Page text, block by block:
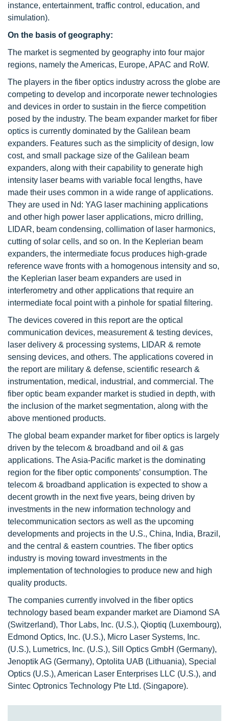
instance, entertainment, traffic control, education, and
simulation).
On the basis of geography:
The market is segmented by geography into four major
regions, namely the Americas, Europe, APAC and RoW.
The players in the fiber optics industry across the globe are
competing to develop and incorporate newer technologies
and devices in order to sustain in the fierce competition
posed by the industry. The beam expander market for fiber
optics is currently dominated by the Galilean beam
expanders. Features such as the simplicity of design, low
cost, and small package size of the Galilean beam
expanders, along with their capability to generate high
intensity laser beams with variable focal lengths, have
made their uses common in a wide range of applications.
They are used in Nd: YAG laser machining applications
and other high power laser applications, micro drilling,
LIDAR, beam condensing, collimation of laser harmonics,
cutting of solar cells, and so on. In the Keplerian beam
expanders, the intermediate focus produces high-grade
reference wave fronts with a homogenous intensity and so,
the Keplerian laser beam expanders are used in
interferometry and other applications that require an
intermediate focal point with a pinhole for spatial filtering.
The devices covered in this report are the optical
communication devices, measurement & testing devices,
laser delivery & processing systems, LIDAR & remote
sensing devices, and others. The applications covered in
the report are military & defense, scientific research &
instrumentation, medical, industrial, and commercial. The
fiber optic beam expander market is studied in depth, with
the inclusion of the market segmentation, along with the
above mentioned products.
The global beam expander market for fiber optics is largely
driven by the telecom & broadband and oil & gas
applications. The Asia-Pacific market is the dominating
region for the fiber optic components’ consumption. The
telecom & broadband application is expected to show a
decent growth in the next five years, being driven by
investments in the new information technology and
telecommunication sectors as well as the upcoming
developments and projects in the U.S., China, India, Brazil,
and the central & eastern countries. The fiber optics
industry is moving toward investments in the
implementation of technologies to produce new and high
quality products.
The companies currently involved in the fiber optics
technology based beam expander market are Diamond SA
(Switzerland), Thor Labs, Inc. (U.S.), Qioptiq (Luxembourg),
Edmond Optics, Inc. (U.S.), Micro Laser Systems, Inc.
(U.S.), Lumetrics, Inc. (U.S.), Sill Optics GmbH (Germany),
Jenoptik AG (Germany), Optolita UAB (Lithuania), Special
Optics (U.S.), American Laser Enterprises LLC (U.S.), and
Sintec Optronics Technology Pte Ltd. (Singapore).